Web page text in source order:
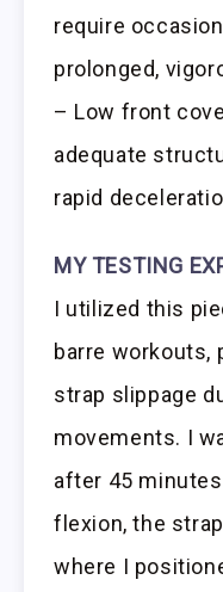
require
prolonged,
– Low front
adequate
rapid
MY TESTING
I utilized this
barre workouts,
strap slippage
movements. I
after 45
flexion, the
where I